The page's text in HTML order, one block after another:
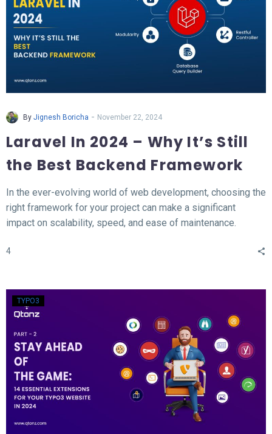
By Jignesh Boricha - November 22, 2024
Laravel In 2024 – Why It’s Still
the Best Backend Framework
In the ever-evolving world of web development, choosing the
right framework for your project can make a significant
impact on scalability, speed, and ease of maintenance.
stand out in 2024. This article explores why Laravel remains
4
TYPO3